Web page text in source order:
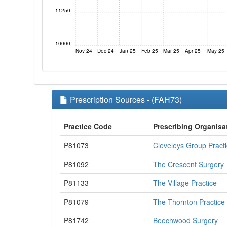
Nov 24 Dec 24 Jan 25 Feb 25 Mar 25 Apr 25 May 25
10000
11250
Prescription Sources - (FAH73)
Practice Code
Prescribing
P81073
Cleveleys Group
P81092
The Crescent Surgery
P81133
The Village Practice
P81079
The Thornton Practice
P81742
Beechwood Surgery